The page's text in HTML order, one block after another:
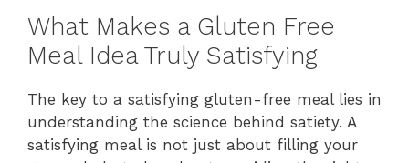
What Makes a Gluten Free
Meal Idea Truly Satisfying
The key to a satisfying gluten-free meal lies in
understanding the science behind satiety. A
satisfying meal is not just about filling your